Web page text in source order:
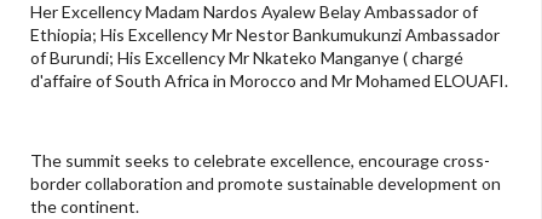
Her Excellency Madam Nardos Ayalew Belay Ambassador of
Ethiopia; His Excellency Mr Nestor Bankumukunzi Ambassador
of Burundi; His Excellency Mr Nkateko Manganye ( chargé
d'affaire of South Africa in Morocco and Mr Mohamed ELOUAFI.
The summit seeks to celebrate excellence, encourage cross-
border collaboration and promote sustainable development on
the continent.